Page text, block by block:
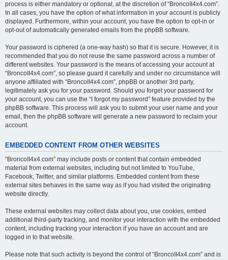
process is either mandatory or optional, at the discretion of “BroncoII4x4.com”.
In all cases, you have the option of what information in your account is publicly
displayed. Furthermore, within your account, you have the option to opt-in or
opt-out of automatically generated emails from the phpBB software.
Your password is ciphered (a one-way hash) so that it is secure. However, it is
recommended that you do not reuse the same password across a number of
different websites. Your password is the means of accessing your account at
“BroncoII4x4.com”, so please guard it carefully and under no circumstance will
anyone affiliated with “BroncoII4x4.com”, phpBB or another 3rd party,
legitimately ask you for your password. Should you forget your password for
your account, you can use the “I forgot my password” feature provided by the
phpBB software. This process will ask you to submit your user name and your
email, then the phpBB software will generate a new password to reclaim your
account.
EMBEDDED CONTENT FROM OTHER WEBSITES
“BroncoII4x4.com” may include posts or content that contain embedded
material from external websites, including but not limited to YouTube,
Facebook, Twitter, and similar platforms. Embedded content from these
external sites behaves in the same way as if you had visited the originating
website directly.
These external websites may collect data about you, use cookies, embed
additional third-party tracking, and monitor your interaction with the embedded
content, including tracking your interaction if you have an account and are
logged in to that website.
Please note that such activity is beyond the control of “BroncoII4x4.com” and is